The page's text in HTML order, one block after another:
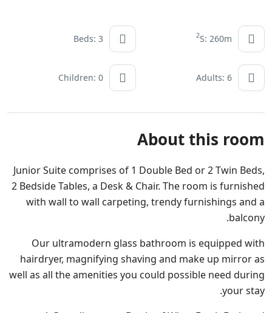
S: 260m
2
Beds: 3
Adults: 6
Children: 0
About this room
Junior Suite comprises of 1 Double Bed or 2 Twin Beds,
2 Bedside Tables, a Desk & Chair. The room is furnished
with wall to wall carpeting, trendy furnishings and a
balcony.
Our ultramodern glass bathroom is equipped with
hairdryer, magnifying shaving and make up mirror as
well as all the amenities you could possible need during
your stay.